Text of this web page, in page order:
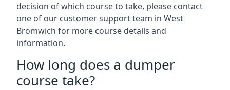
decision of which course to take, please contact
one of our customer support team in West
Bromwich for more course details and
information.
How long does a dumper
course take?